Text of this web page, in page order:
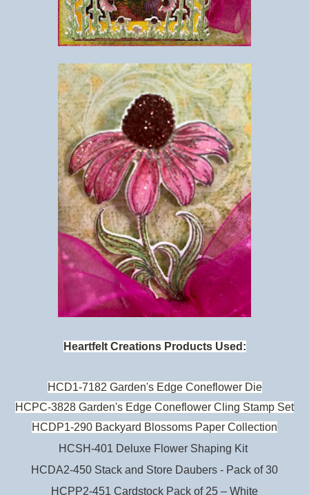
Heartfelt Creations Products Used:
HCD1-7182 Garden's Edge Coneflower Die
HCPC-3828 Garden's Edge Coneflower Cling Stamp Set
HCDP1-290 Backyard Blossoms Paper Collection
HCSH-401 Deluxe Flower Shaping Kit
HCDA2-450 Stack and Store Daubers - Pack of 30
HCPP2-451 Cardstock Pack of 25 – White